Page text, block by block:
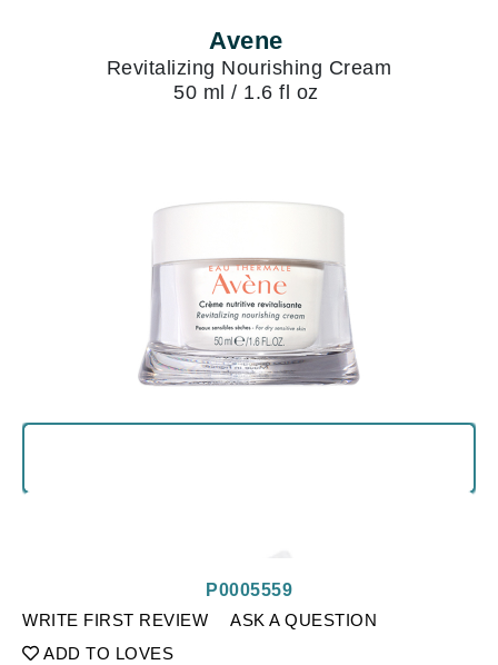
Avene
Revitalizing Nourishing Cream
50 ml / 1.6 fl oz
WRITE FIRST REVIEW
ASK A QUESTION
ADD TO LOVES
P0005559